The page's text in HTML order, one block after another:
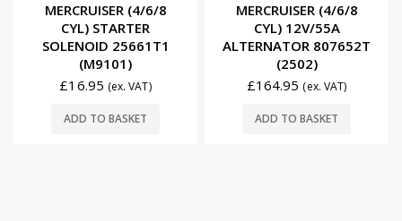
MERCRUISER (4/6/8
CYL) STARTER
SOLENOID 25661T1
(M9101)
£16.95 (ex. VAT)
ADD TO BASKET
MERCRUISER (4/6/8
CYL) 12V/55A
ALTERNATOR 807652T
(2502)
£164.95 (ex. VAT)
ADD TO BASKET